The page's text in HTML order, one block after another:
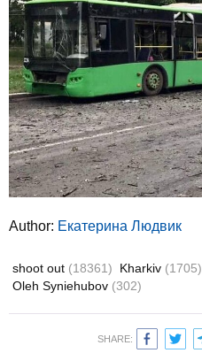
Author: Екатерина Людвик
shoot out (18361) Kharkiv (1705)
Oleh Syniehubov (302)
SHARE: